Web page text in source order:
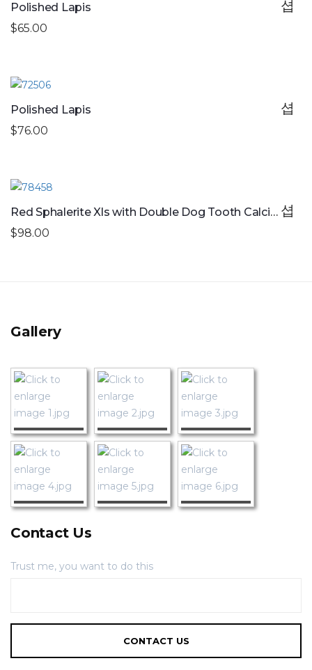
Polished Lapis
$65.00
Polished Lapis
$76.00
Red Sphalerite Xls with Double Dog Tooth Calcite
$98.00
Gallery
Contact Us
Trust me, you want to do this